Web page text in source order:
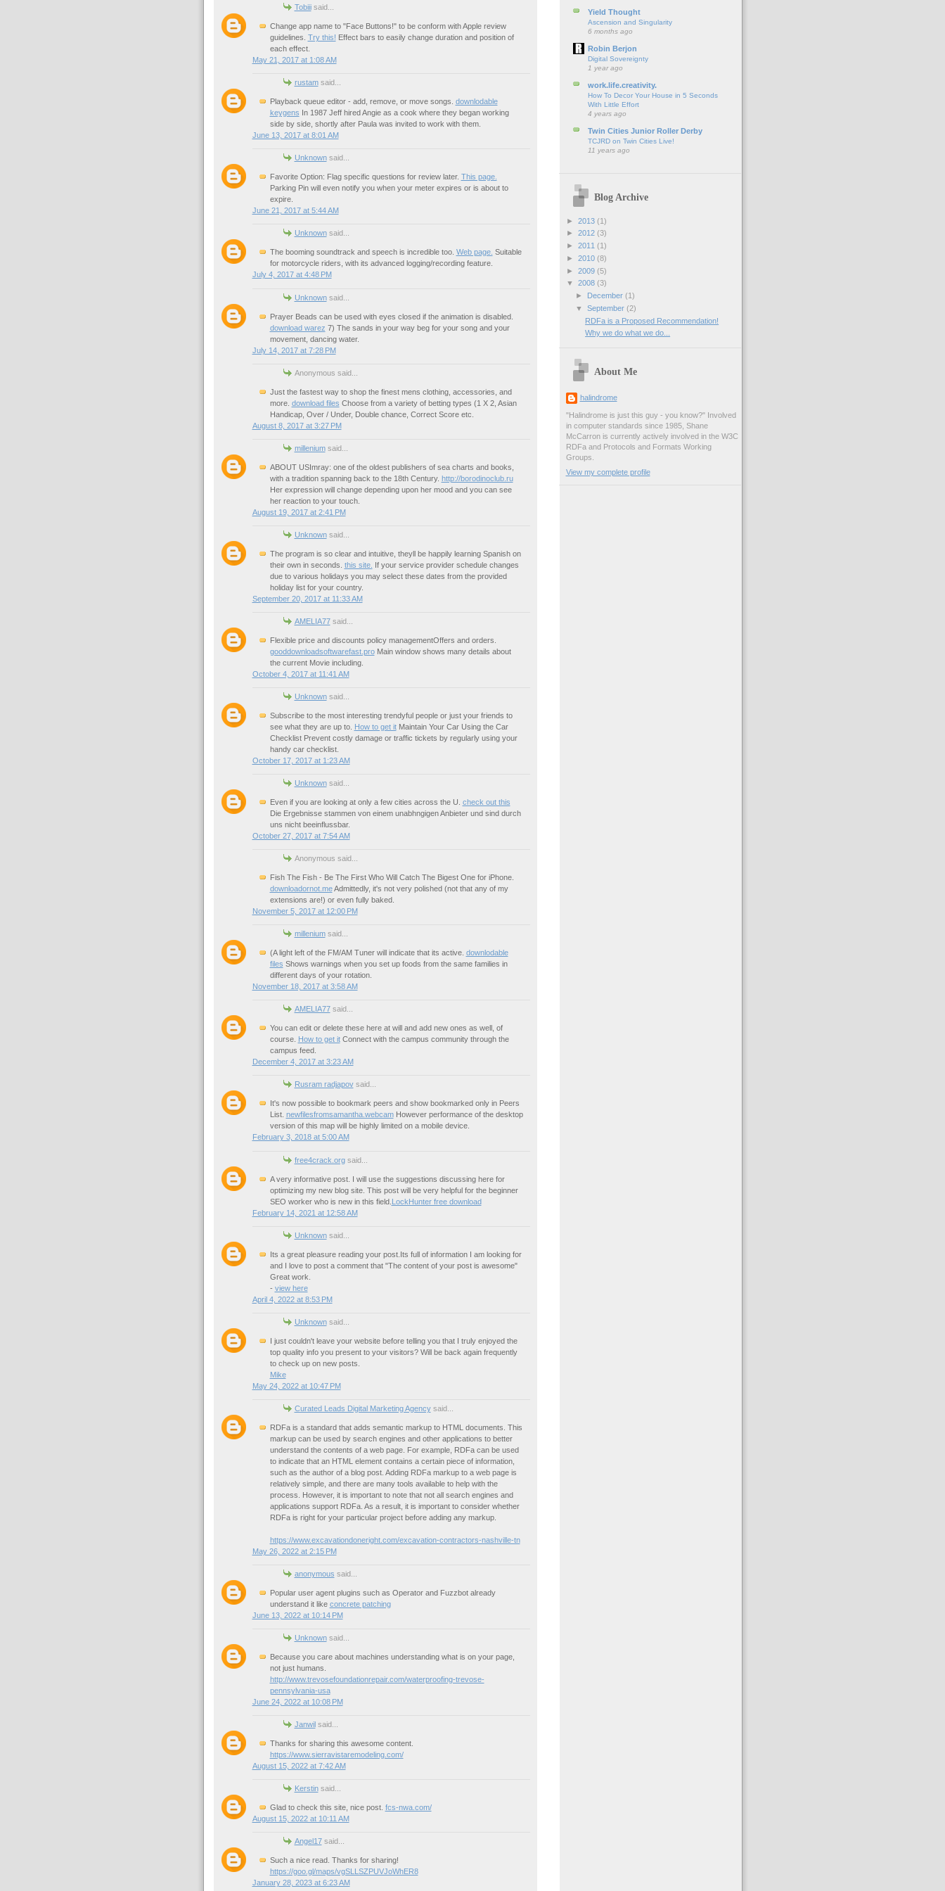
Tobiiisaid...
Change app name to "Face Buttons!" to be conform with Apple review
guidelines. Try this! Effect bars to easily change duration and position of
each effect.
May 21, 2017 at 1:08 AM
rustamsaid...
Playback queue editor - add, remove, or move songs. downlodable
keygens In 1987 Jeff hired Angie as a cook where they began working
side by side, shortly after Paula was invited to work with them.
June 13, 2017 at 8:01 AM
Unknownsaid...
Favorite Option: Flag specific questions for review later. This page.
Parking Pin will even notify you when your meter expires or is about to
expire.
June 21, 2017 at 5:44 AM
Unknownsaid...
The booming soundtrack and speech is incredible too. Web page. Suitable
for motorcycle riders, with its advanced logging/recording feature.
July 4, 2017 at 4:48 PM
Unknownsaid...
Prayer Beads can be used with eyes closed if the animation is disabled.
download warez 7) The sands in your way beg for your song and your
movement, dancing water.
July 14, 2017 at 7:28 PM
Anonymous said...
Just the fastest way to shop the finest mens clothing, accessories, and
more. download files Choose from a variety of betting types (1 X 2, Asian
Handicap, Over / Under, Double chance, Correct Score etc.
August 8, 2017 at 3:27 PM
milleniumsaid...
ABOUT USImray: one of the oldest publishers of sea charts and books,
with a tradition spanning back to the 18th Century. http://borodinoclub.ru
Her expression will change depending upon her mood and you can see
her reaction to your touch.
August 19, 2017 at 2:41 PM
Unknownsaid...
The program is so clear and intuitive, theyll be happily learning Spanish on
their own in seconds. this site. If your service provider schedule changes
due to various holidays you may select these dates from the provided
holiday list for your country.
September 20, 2017 at 11:33 AM
AMELIA77said...
Flexible price and discounts policy managementOffers and orders.
gooddownloadsoftwarefast.proMain window shows many details about
the current Movie including.
October 4, 2017 at 11:41 AM
Unknownsaid...
Subscribe to the most interesting trendyful people or just your friends to
see what they are up to. How to get itMaintain Your Car Using the Car
Checklist Prevent costly damage or traffic tickets by regularly using your
handy car checklist.
October 17, 2017 at 1:23 AM
Unknownsaid...
Even if you are looking at only a few cities across the U. check out this
Die Ergebnisse stammen von einem unabhngigen Anbieter und sind durch
uns nicht beeinflussbar.
October 27, 2017 at 7:54 AM
Anonymous said...
Fish The Fish - Be The First Who Will Catch The Bigest One for iPhone.
downloadornot.meAdmittedly, it's not very polished (not that any of my
extensions are!) or even fully baked.
November 5, 2017 at 12:00 PM
milleniumsaid...
(A light left of the FM/AM Tuner will indicate that its active. downlodable
files Shows warnings when you set up foods from the same families in
different days of your rotation.
November 18, 2017 at 3:58 AM
AMELIA77said...
You can edit or delete these here at will and add new ones as well, of
course.
How to get itConnect with the campus community through the
campus feed.
December 4, 2017 at 3:23 AM
Rusram radjapovsaid...
It's now possible to bookmark peers and show bookmarked only in Peers
List. newfilesfromsamantha.webcamHowever performance of the desktop
version of this map will be highly limited on a mobile device.
February 3, 2018 at 5:00 AM
free4crack.orgsaid...
A very informative post. I will use the suggestions discussing here for
optimizing my new blog site. This post will be very helpful for the beginner
SEO worker who is new in this field. LockHunter free download
February 14, 2021 at 12:58 AM
Unknownsaid...
Its a great pleasure reading your post.Its full of information I am looking for
and I love to post a comment that "The content of your post is awesome"
Great work.
- view here
April 4, 2022 at 8:53 PM
Unknownsaid...
I just couldn't leave your website before telling you that I truly enjoyed the
top quality info you present to your visitors? Will be back again frequently
to check up on new posts.
Mike
May 24, 2022 at 10:47 PM
Curated Leads Digital Marketing Agencysaid...
RDFa is a standard that adds semantic markup to HTML documents. This
markup can be used by search engines and other applications to better
understand the contents of a web page. For example, RDFa can be used
to indicate that an HTML element contains a certain piece of information,
such as the author of a blog post. Adding RDFa markup to a web page is
relatively simple, and there are many tools available to help with the
process. However, it is important to note that not all search engines and
applications support RDFa. As a result, it is important to consider whether
RDFa is right for your particular project before adding any markup.
https://www.excavationdoneright.com/excavation-contractors-nashville-tn
May 26, 2022 at 2:15 PM
anonymous said...
Popular user agent plugins such as Operator and Fuzzbot already
understand it like concrete patching
June 13, 2022 at 10:14 PM
Unknownsaid...
Because you care about machines understanding what is on your page,
not just humans.
http://www.trevosefoundationrepair.com/waterproofing-trevose-
pennsylvania-usa
June 24, 2022 at 10:08 PM
Janwilsaid...
Thanks for sharing this awesome content.
https://www.sierravistaremodeling.com/
August 15, 2022 at 7:42 AM
Kerstinsaid...
Glad to check this site, nice post. fcs-nwa.com/
August 15, 2022 at 10:11 AM
Angel17said...
Such a nice read. Thanks for sharing!
https://goo.gl/maps/vgSLLSZPUVJoWhER8
January 28, 2023 at 6:23 AM
Yield Thought
Ascension and Singularity
6 months ago
Robin Berjon
Digital Sovereignty
1 year ago
work.life.creativity.
How To Decor Your House in 5 Seconds
With Little Effort
4 years ago
Twin Cities Junior Roller Derby
TCJRD on Twin Cities Live!
11 years ago
Blog Archive
► 2013 (1)
► 2012 (3)
► 2011 (1)
► 2010 (8)
► 2009 (5)
▼ 2008 (3)
►
December (1)
▼ September (2)
RDFa is a Proposed Recommendation!
Why we do what we do...
About Me
halindrome
"Halindrome is just this guy - you know?" Involved
in computer standards since 1985, Shane
McCarron is currently actively involved in the W3C
RDFa and Protocols and Formats Working
Groups.
View my complete profile